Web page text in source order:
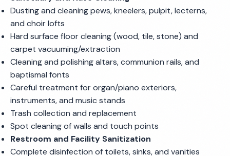
Dusting and cleaning pews, kneelers, pulpit, lecterns,
and choir lofts
Hard surface floor cleaning (wood, tile, stone) and
carpet vacuuming/extraction
Cleaning and polishing altars, communion rails, and
baptismal fonts
Careful treatment for organ/piano exteriors,
instruments, and music stands
Trash collection and replacement
Spot cleaning of walls and touch points
Restroom and Facility Sanitization
Complete disinfection of toilets, sinks, and vanities